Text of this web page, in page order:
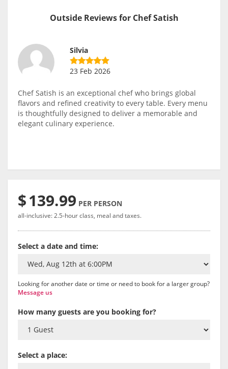
Outside Reviews for Chef Satish
Silvia
23 Feb 2026
Chef Satish is an exceptional chef who brings global
flavors and refined creativity to every table. Every menu
is thoughtfully designed to deliver a memorable and
elegant culinary experience.
$139.99 PER PERSON
all-inclusive: 2.5-hour class, meal and taxes.
Select a date and time:
Looking for another date or time or need to book for a larger group?
Message us
How many guests are you booking for?
Select a place: